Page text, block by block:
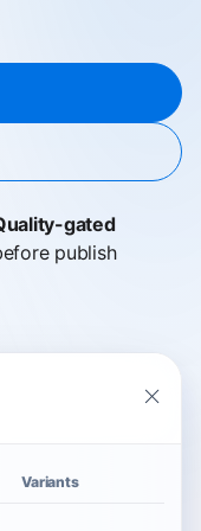
gated
publish
Variants